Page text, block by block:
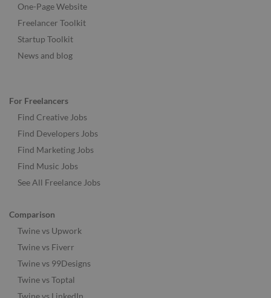
One-Page Website
Freelancer Toolkit
Startup Toolkit
News and blog
For Freelancers
Find Creative Jobs
Find Developers Jobs
Find Marketing Jobs
Find Music Jobs
See All Freelance Jobs
Comparison
Twine vs Upwork
Twine vs Fiverr
Twine vs 99Designs
Twine vs Toptal